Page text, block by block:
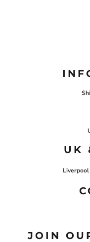
UK
Liverpool
JOIN